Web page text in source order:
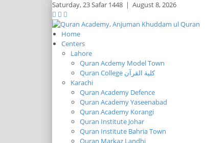
Saturday,23 Safar 1448 | August 8, 2026
Home
Centers
Lahore
Quran Acdemy Model Town
Quran College كلية القرآن
Karachi
Quran Academy Defence
Quran Academy Yaseenabad
Quran Academy Korangi
Quran Institute Johar
Quran Institute Bahria Town
Quran Markaz Landhi